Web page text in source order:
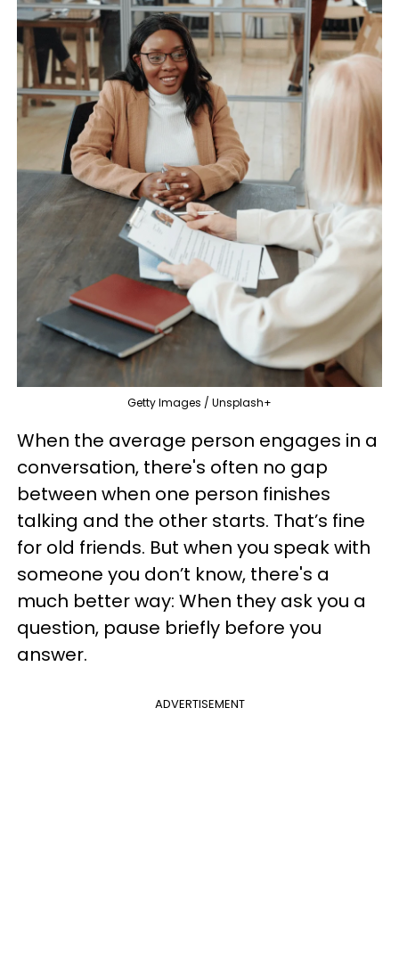
Getty Images / Unsplash+
When the average person engages in a
conversation, there's often no gap
between when one person finishes
talking and the other starts. That’s fine
for old friends. But when you speak with
someone you don’t know, there's a
much better way: When they ask you a
question, pause briefly before you
answer.
ADVERTISEMENT